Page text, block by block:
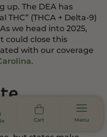
Cart Menu
up. The DEA has
(THCA + Delta-9)
we head into 2025,
could close this
with our coverage
.